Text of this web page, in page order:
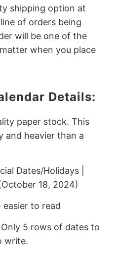
shipping option at
of orders being
will be one of the
when you place
Details:
paper stock. This
and heavier than a
Dates/Holidays |
18, 2024)
easier to read
5 rows of dates to
write.